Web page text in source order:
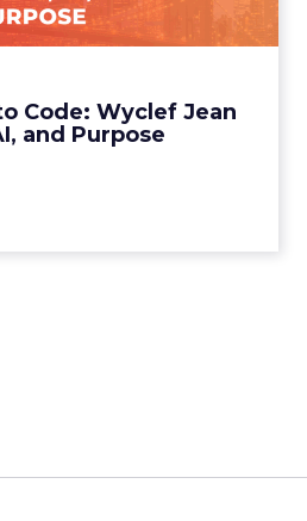
Code: Wyclef Jean
and Purpose
Smartly Advance with
and creativity: tech can
View article